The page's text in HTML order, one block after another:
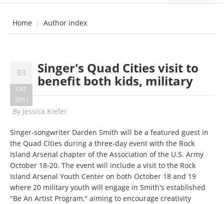
Home Author index
03
Oct
2011
Singer's Quad Cities visit to
benefit both kids, military
By Jessica Kiefer
Singer-songwriter Darden Smith will be a featured guest in
the Quad Cities during a three-day event with the Rock
Island Arsenal chapter of the Association of the U.S. Army
October 18-20. The event will include a visit to the Rock
Island Arsenal Youth Center on both October 18 and 19
where 20 military youth will engage in Smith's established
"Be An Artist Program," aiming to encourage creativity